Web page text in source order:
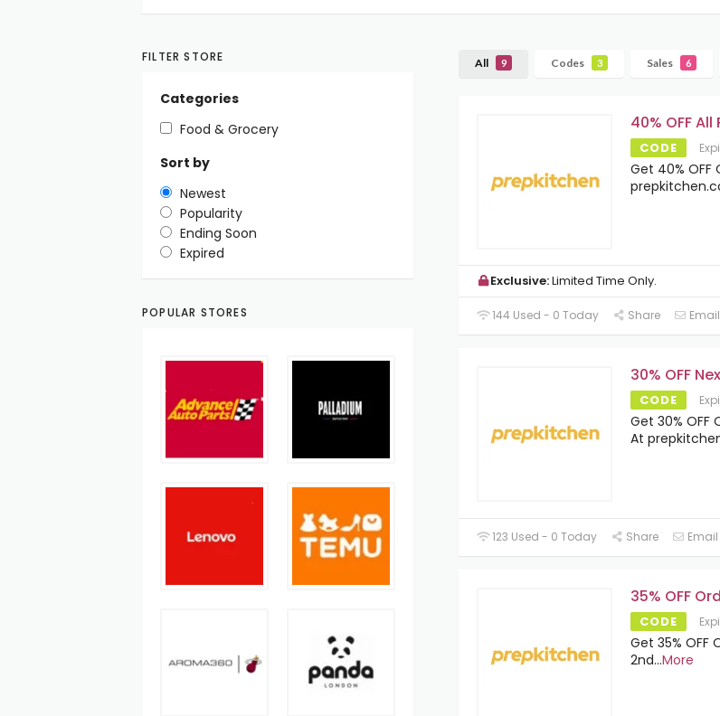
All 9 Codes 3 Sales 6
40% OFF All
CODE
Get 40% OFF
Exclusive:Limited Time Only.
144 Used - 0 Today Share Email
30% OFF
CODE
Get 30% OFF
At
123 Used - 0 Today Share Email
35% OFF
CODE
Get 35% OFF
2nd...More
FILTER STORE
Categories
Food & Grocery
Sort by
Newest
Popularity
Ending Soon
Expired
POPULAR STORES